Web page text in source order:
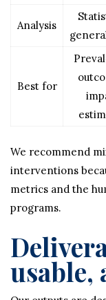
Analysis
Best for
We recommend
interventions
metrics and the
programs.
usable,